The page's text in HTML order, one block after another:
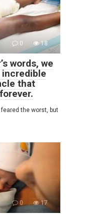
0 18
words, we
incredible
that
the worst, but
0 17